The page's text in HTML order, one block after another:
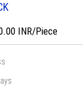
INR/Piece